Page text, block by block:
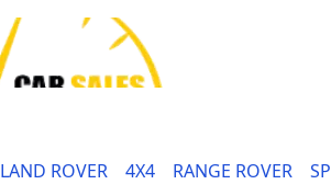
LAND ROVER 4X4 RANGE ROVER